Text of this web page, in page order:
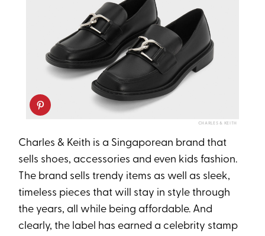
CHARLES & KEITH
Charles & Keith is a Singaporean brand that
sells shoes, accessories and even kids fashion.
The brand sells trendy items as well as sleek,
timeless pieces that will stay in style through
the years, all while being affordable. And
clearly, the label has earned a celebrity stamp